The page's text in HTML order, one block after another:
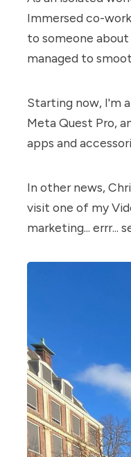
Immersed co-
to someone
managed to
Starting now, I'm
Meta Quest Pro,
apps and
In other news,
visit one of my
marketing... errr...